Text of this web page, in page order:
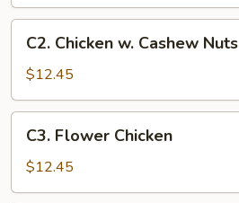
Chicken
Cashew
Nuts
C2. Chicken w. Cashew Nuts
$12.45
Flower
Chicken
C3. Flower Chicken
$12.45